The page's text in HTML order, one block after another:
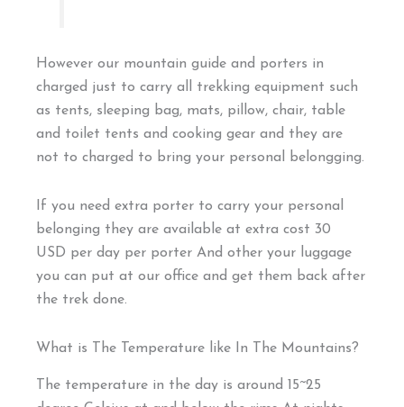
However our mountain guide and porters in
charged just to carry all trekking equipment such
as tents, sleeping bag, mats, pillow, chair, table
and toilet tents and cooking gear and they are
not to charged to bring your personal belongging.
If you need extra porter to carry your personal
belonging they are available at extra cost 30
USD per day per porter And other your luggage
you can put at our office and get them back after
the trek done.
What is The Temperature like In The Mountains?
The temperature in the day is around 15~25